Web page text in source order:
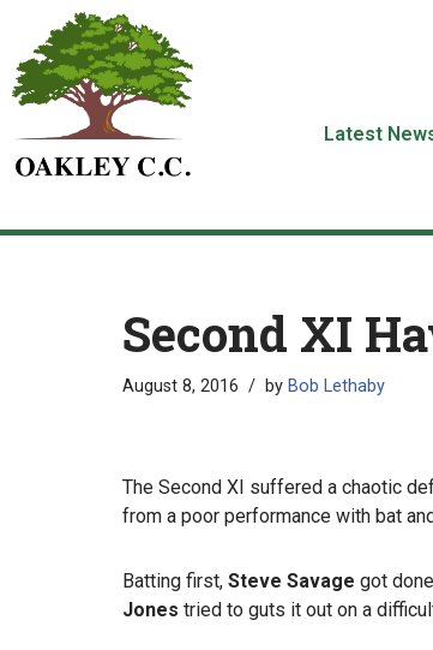
Skip
to
Latest
Second XI
August 8, 2016 by Bob Lethaby
The Second XI suffered a chaotic
from a poor performance with bat
Batting first, Steve Savage got
Jones tried to guts it out on a